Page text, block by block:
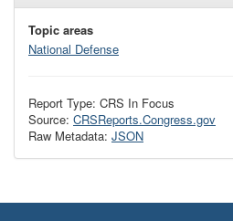
Topic areas
National Defense
Report Type: CRS In Focus
Source: CRSReports.Congress.gov
Raw Metadata: JSON